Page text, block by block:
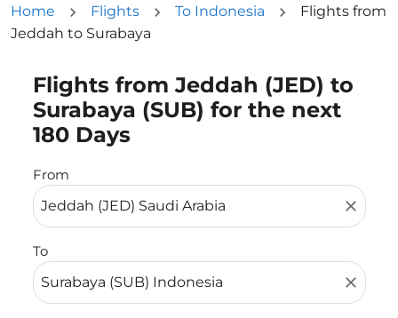
Home Flights To Indonesia
Flights from
Jeddah to Surabaya
Flights from Jeddah (JED) to
Surabaya (SUB) for the next
180 Days
From
close
To
close
Try updating your route (origin and/or destination)